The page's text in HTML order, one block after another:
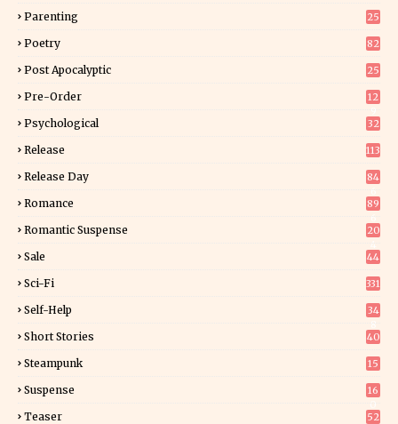
Parenting 25
Poetry 82
Post Apocalyptic 25
Pre-Order
12
Psychological 32
Release 113
Release Day
84
Romance
89
Romantic Suspense
20
Sale 44
Sci-Fi 331
Self-Help
34
Short Stories 40
Steampunk 15
Suspense
16
Teaser 52